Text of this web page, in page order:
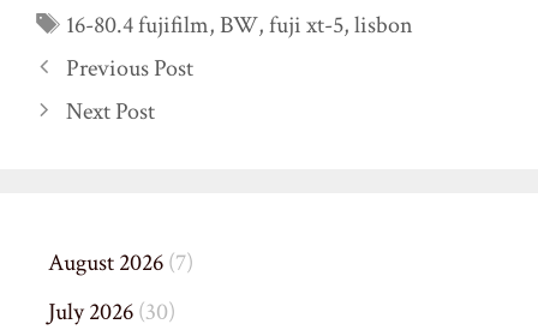
Tags
16-80.4 fujifilm,BW,fuji xt-5,lisbon
Previous Post
Next Post
August 2026(7)
July 2026(30)